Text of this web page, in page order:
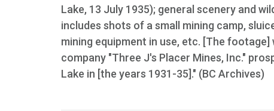
Lake, 13 July 1935); general scenery and
includes shots of a small mining camp,
mining equipment in use, etc. [The
company "Three J's Placer Mines, Inc."
Lake in [the years 1931-35]." (BC Archives)